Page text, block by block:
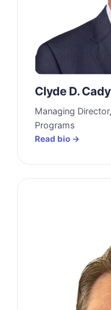
Clyde D. Cady
Managing
Programs
Read bio →